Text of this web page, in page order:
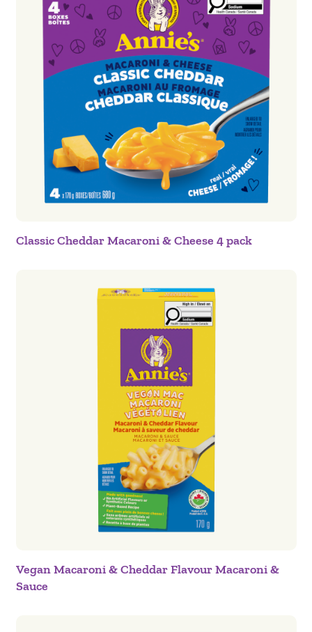
Classic Cheddar Macaroni & Cheese 4 pack
Vegan Macaroni & Cheddar Flavour Macaroni &
Sauce